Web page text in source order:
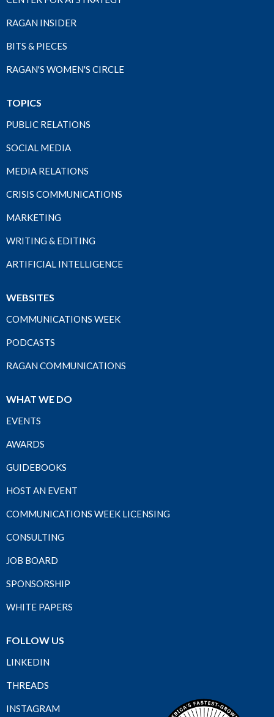
RAGAN INSIDER
BITS & PIECES
RAGAN'S WOMEN'S CIRCLE
TOPICS
PUBLIC RELATIONS
SOCIAL MEDIA
MEDIA RELATIONS
CRISIS COMMUNICATIONS
MARKETING
WRITING & EDITING
ARTIFICIAL INTELLIGENCE
WEBSITES
COMMUNICATIONS WEEK
PODCASTS
RAGAN COMMUNICATIONS
WHAT WE DO
EVENTS
AWARDS
GUIDEBOOKS
HOST AN EVENT
COMMUNICATIONS WEEK LICENSING
CONSULTING
JOB BOARD
SPONSORSHIP
WHITE PAPERS
FOLLOW US
LINKEDIN
THREADS
INSTAGRAM